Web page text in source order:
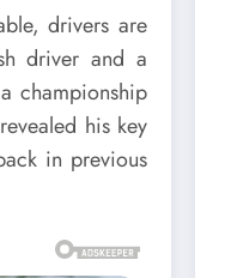
drivers are
driver and a
championship
his key
in previous